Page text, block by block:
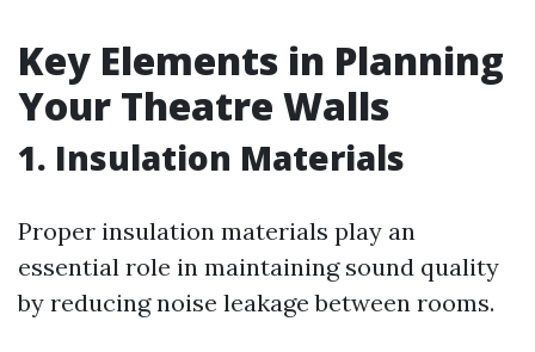
Key Elements in Planning
Your Theatre Walls
1. Insulation Materials
Proper insulation materials play an
essential role in maintaining sound quality
by reducing noise leakage between rooms.